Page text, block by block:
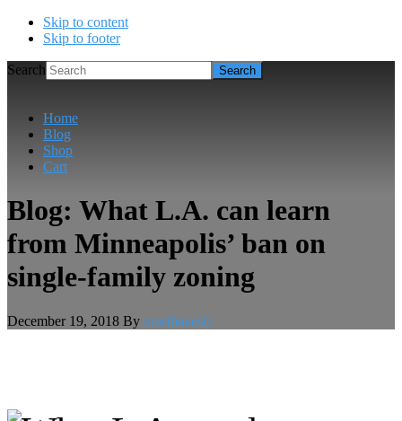
Skip to content
Skip to footer
Search
Home
Blog
Shop
Cart
Blog: What L.A. can learn
from Minneapolis’ ban on
single-family zoning
December 19, 2018 By musthavesla